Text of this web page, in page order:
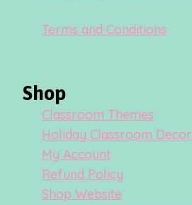
Terms and Conditions
Shop
Classroom Themes
Holiday Classroom Decor
My Account
Refund Policy
Shop Website